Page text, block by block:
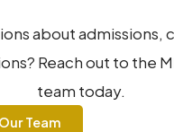
about admissions,
Reach out to the
team today.
Team